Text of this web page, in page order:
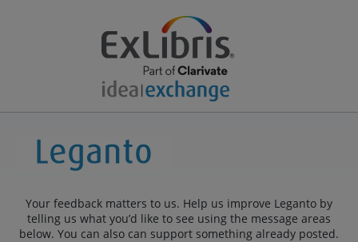
Your feedback matters to us. Help us improve Leganto by
telling us what you’d like to see using the message areas
below. You can also can support something already posted.